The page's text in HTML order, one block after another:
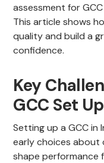
assessment for
This article shows
quality and build a
confidence.
Key
GCC Set Up
Setting up a GCC in
early choices about
shape